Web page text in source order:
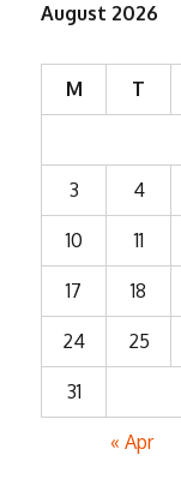
August 2026
M T
3 4
10 11
17 18
24 25
31
« Apr